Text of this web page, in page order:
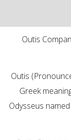
Outis
Outis
Greek
Odysseus